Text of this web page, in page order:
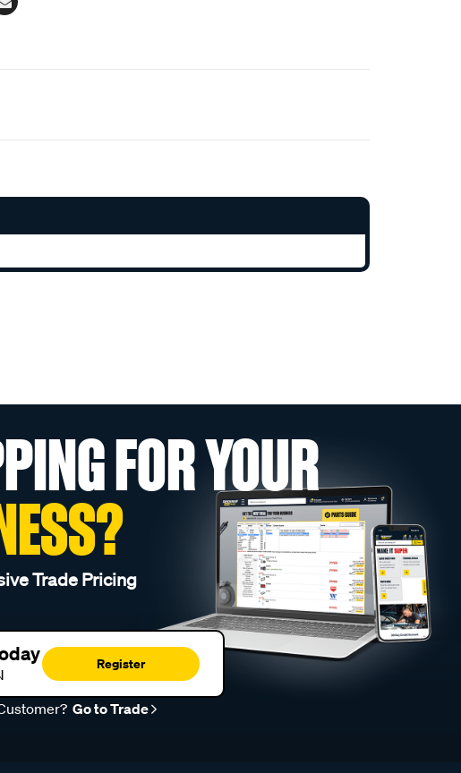
Email
FOR YOUR
Trade Pricing
Register
Go to Trade